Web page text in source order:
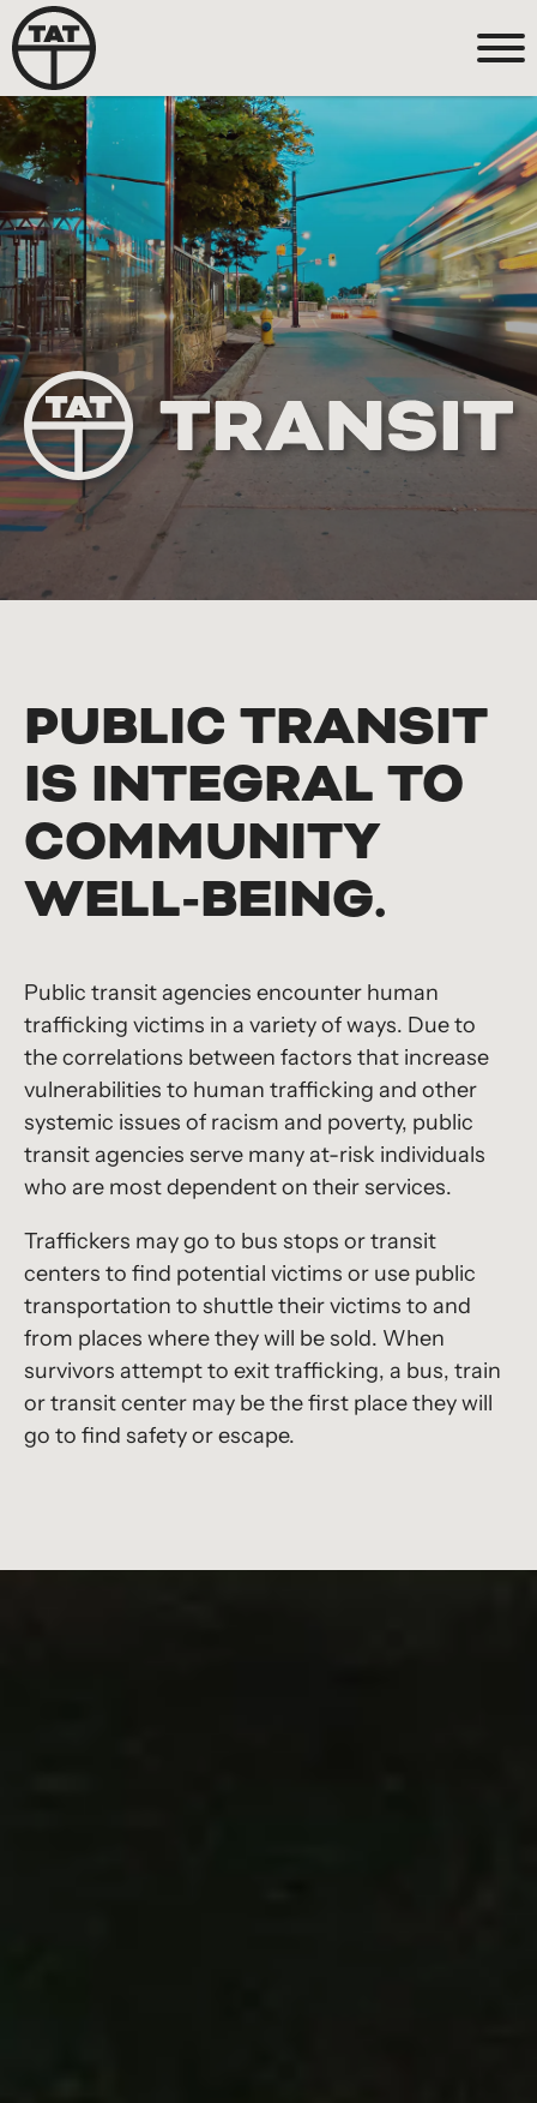
PUBLIC TRANSIT
IS INTEGRAL TO
COMMUNITY
WELL-BEING.
Public transit agencies encounter human
trafficking victims in a variety of ways. Due to
the correlations between factors that increase
vulnerabilities to human trafficking and other
systemic issues of racism and poverty, public
transit agencies serve many at-risk individuals
who are most dependent on their services.
Traffickers may go to bus stops or transit
centers to find potential victims or use public
transportation to shuttle their victims to and
from places where they will be sold. When
survivors attempt to exit trafficking, a bus, train
or transit center may be the first place they will
go to find safety or escape.